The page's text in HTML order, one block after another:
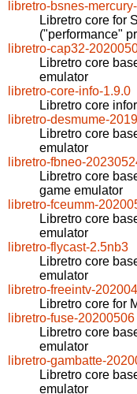
libretro-bsnes-
Libretro core for
("performance"
libretro-cap32-
Libretro core
emulator
libretro-core-info-1.9.0
Libretro core
libretro-desmume-
Libretro core
emulator
libretro-fbneo-
Libretro core
game emulator
libretro-fceumm-
Libretro core
emulator
libretro-flycast-2.5nb3
Libretro core
emulator
libretro-freeintv-
Libretro core for
libretro-fuse-20200506
Libretro core
emulator
libretro-gambatte-
Libretro core
emulator